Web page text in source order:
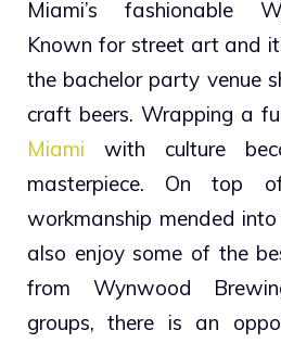
Miami’s fashionable
Known for street art and
the bachelor party venue
craft beers. Wrapping a
Miami with culture
masterpiece. On top
workmanship mended
also enjoy some of the
from Wynwood
groups, there is an